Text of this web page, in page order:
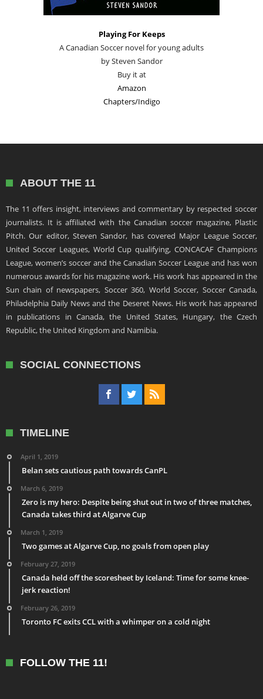
Playing For Keeps
A Canadian Soccer novel for young adults
by Steven Sandor
Buy it at
Amazon
Chapters/Indigo
ABOUT THE 11
The 11 offers insight, interviews and commentary by respected soccer
journalists. It is affiliated with the Canadian soccer magazine, Plastic
Pitch. Our editor, Steven Sandor, has covered Major League Soccer,
United Soccer Leagues, World Cup qualifying, CONCACAF Champions
League, women’s soccer and the Canadian Soccer League and has won
numerous awards for his magazine work. His work has appeared in the
Sun chain of newspapers, Soccer 360, World Soccer, Soccer Canada,
Philadelphia Daily News and the Deseret News. His work has appeared
in publications in Canada, the United States, Hungary, the Czech
Republic, the United Kingdom and Namibia.
SOCIAL CONNECTIONS
TIMELINE
April 1, 2019
Belan sets cautious path towards CanPL
March 6, 2019
Zero is my hero: Despite being shut out in two of three matches,
Canada takes third at Algarve Cup
March 1, 2019
Two games at Algarve Cup, no goals from open play
February 27, 2019
Canada held off the scoresheet by Iceland: Time for some knee-
jerk reaction!
February 26, 2019
Toronto FC exits CCL with a whimper on a cold night
FOLLOW THE 11!